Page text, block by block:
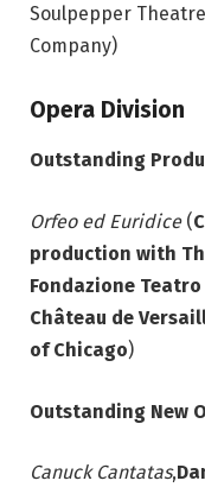
Soulpepper
Company)
Opera Division
Outstanding
Orfeo ed Euridice(
production with
Fondazione Teatro
Château de
of Chicago)
Outstanding New
Canuck Cantatas,